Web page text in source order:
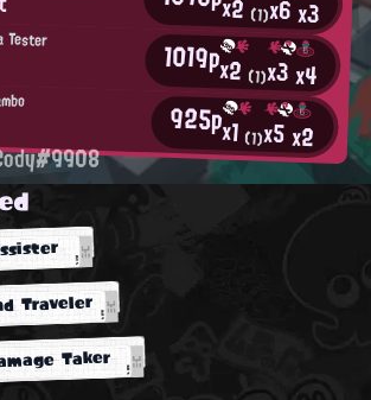
(1)x6x3
Tester 1019px2 (1)x3x4
925px1 (1)x5x2
Traveler
Taker